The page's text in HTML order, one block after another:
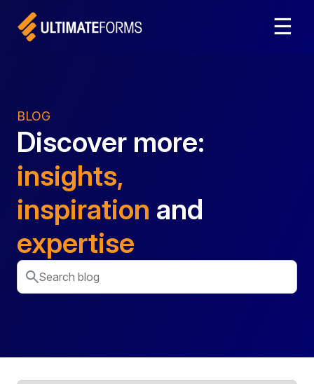
☰
BLOG
Discover more:
insights,
inspiration and
expertise